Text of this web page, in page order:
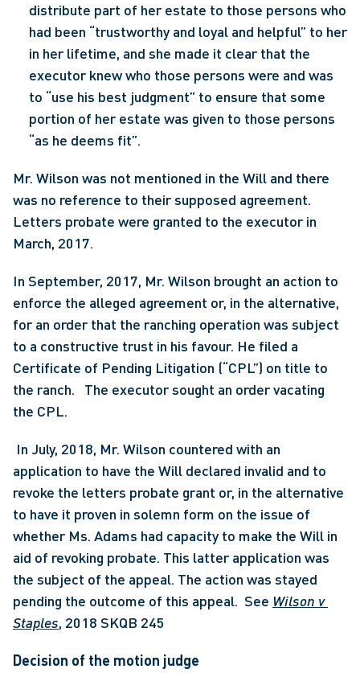
distribute part of her estate to those persons who
had been “trustworthy and loyal and helpful” to her
in her lifetime, and she made it clear that the
executor knew who those persons were and was
to “use his best judgment” to ensure that some
portion of her estate was given to those persons
“as he deems fit”.
Mr. Wilson was not mentioned in the Will and there
was no reference to their supposed agreement.
Letters probate were granted to the executor in
March, 2017.
In September, 2017, Mr. Wilson brought an action to
enforce the alleged agreement or, in the alternative,
for an order that the ranching operation was subject
to a constructive trust in his favour. He filed a
Certificate of Pending Litigation (“CPL”) on title to
the ranch.   The executor sought an order vacating
the CPL.
application to have the Will declared invalid and to
revoke the letters probate grant or, in the alternative
to have it proven in solemn form on the issue of
whether Ms. Adams had capacity to make the Will in
aid of revoking probate. This latter application was
the subject of the appeal. The action was stayed
pending the outcome of this appeal.  See Wilson v
Staples, 2018 SKQB 245
Decision of the motion judge